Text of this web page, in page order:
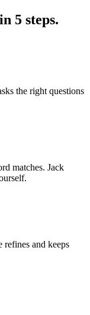
5 steps.
the right questions
matches. Jack
refines and keeps